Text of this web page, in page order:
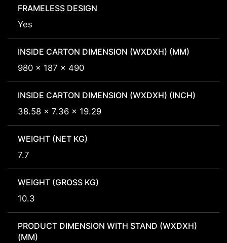
FRAMELESS DESIGN
Yes
INSIDE CARTON DIMENSION (WXDXH) (MM)
980 x 187 x 490
INSIDE CARTON DIMENSION (WXDXH) (INCH)
38.58 x 7.36 x 19.29
WEIGHT (NET KG)
7.7
WEIGHT (GROSS KG)
10.3
PRODUCT DIMENSION WITH STAND (WXDXH)
(MM)